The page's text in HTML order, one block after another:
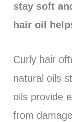
stay soft
hair oil
Curly hair
natural oils
oils provide
from